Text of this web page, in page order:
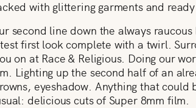
with glittering garments and
second line down the always
first look complete with a twirl.
on at Race & Religious. Doing our
Lighting up the second half of an
eyeshadow. Anything that
delicious cuts of Super 8mm film.